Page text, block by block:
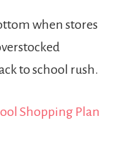
when stores
to school rush.